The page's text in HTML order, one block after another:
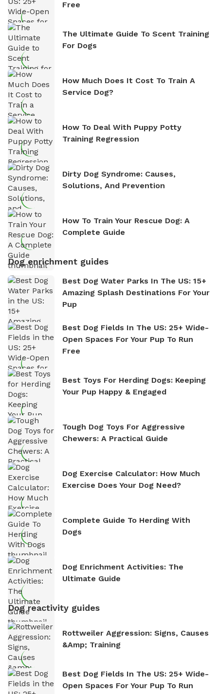
Free
The Ultimate Guide To Scent Training
For Dogs
How Much Does It Cost To Train A
Service Dog?
How To Deal With Puppy Potty
Training Regression
Dirty Dog Syndrome: Causes,
Solutions, And Prevention
How To Train Your Rescue Dog: A
Complete Guide
Dog enrichment guides
Best Dog Water Parks In The US: 15+
Amazing Splash Destinations For Your
Pup
Best Dog Fields In The US: 25+ Wide-
Open Spaces For Your Pup To Run
Free
Best Toys For Herding Dogs: Keeping
Your Pup Happy & Engaged
Tough Dog Toys For Aggressive
Chewers: A Practical Guide
Dog Exercise Calculator: How Much
Exercise Does Your Dog Need?
Complete Guide To Herding With
Dogs
Dog Enrichment Activities: The
Ultimate Guide
Dog reactivity guides
Rottweiler Aggression: Signs, Causes
&amp; Training
Best Dog Fields In The US: 25+ Wide-
Open Spaces For Your Pup To Run